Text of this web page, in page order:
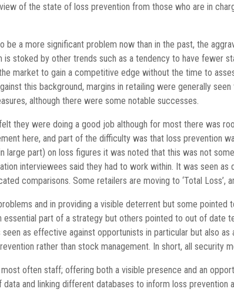
of the state of loss prevention from those who are in
a more significant problem now than in the past, the
stoked by other trends such as a tendency to have fewer
market to gain a competitive edge without the time to
this background, margins in retailing were generally
although there were some notable successes.
they were doing a good job although for most there was
here, and part of the difficulty was that loss prevention
large part) on loss figures it was noted that this was not
interviewees said they had to work within. It was seen
comparisons. Some retailers are moving to ‘Total Loss’,
and in providing a visible deterrent but some
essential part of a strategy but others pointed to out of date
as effective against opportunists in particular but also
rather than stock management. In short, all security
often staff; offering both a visible presence and an
and linking different databases to inform loss